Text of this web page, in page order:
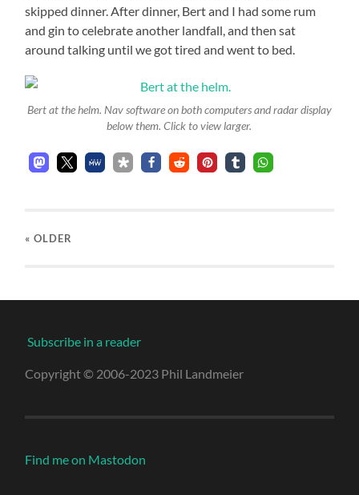
skipped dinner. After dinner, Bert and I had some rum
and gin to celebrate another landfall, and then sat
around talking until we got tired and went to bed.
Bert at the helm. Nav software on both computers and radar display
below them. Click to view larger.
« OLDER
Subscribe in a reader
Copyright © 2006-2023 Phil Landmeier
Find me on Mastodon